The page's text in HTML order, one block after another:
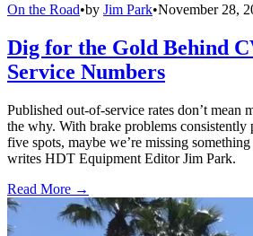
On the Road•by Jim Park•November 28,
Dig for the Gold Behind
Service Numbers
Published out-of-service rates don’t mean
the why. With brake problems
five spots, maybe we’re missing
writes HDT Equipment Editor Jim Park.
Read More →